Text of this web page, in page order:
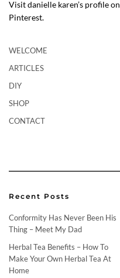
Visit danielle karen’s profile on
Pinterest.
WELCOME
ARTICLES
DIY
SHOP
CONTACT
Recent Posts
Conformity Has Never Been His
Thing – Meet My Dad
Herbal Tea Benefits – How To
Make Your Own Herbal Tea At
Home